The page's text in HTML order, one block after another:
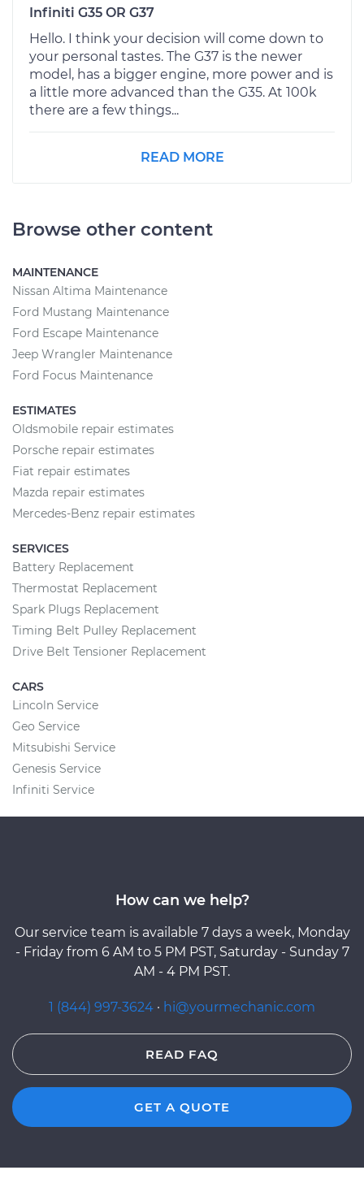
Infiniti G35 OR G37
Hello. I think your decision will come down to
your personal tastes. The G37 is the newer
model, has a bigger engine, more power and is
a little more advanced than the G35. At 100k
there are a few things...
READ MORE
Browse other content
MAINTENANCE
Nissan Altima Maintenance
Ford Mustang Maintenance
Ford Escape Maintenance
Jeep Wrangler Maintenance
Ford Focus Maintenance
ESTIMATES
Oldsmobile repair estimates
Porsche repair estimates
Fiat repair estimates
Mazda repair estimates
Mercedes-Benz repair estimates
SERVICES
Battery Replacement
Thermostat Replacement
Spark Plugs Replacement
Timing Belt Pulley Replacement
Drive Belt Tensioner Replacement
CARS
Lincoln Service
Geo Service
Mitsubishi Service
Genesis Service
Infiniti Service
How can we help?
Our service team is available 7 days a week, Monday
- Friday from 6 AM to 5 PM PST, Saturday - Sunday 7
AM - 4 PM PST.
1 (844) 997-3624 · hi@yourmechanic.com
READ FAQ
GET A QUOTE